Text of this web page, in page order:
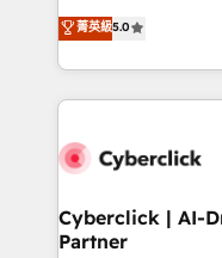
Partner and ISO
we blend strategy,
implementations. With 12+ years of HubSpot
experience, we help
to its fullest
website, or build
菁英級5.0
Cyberclick | AI-
Partner